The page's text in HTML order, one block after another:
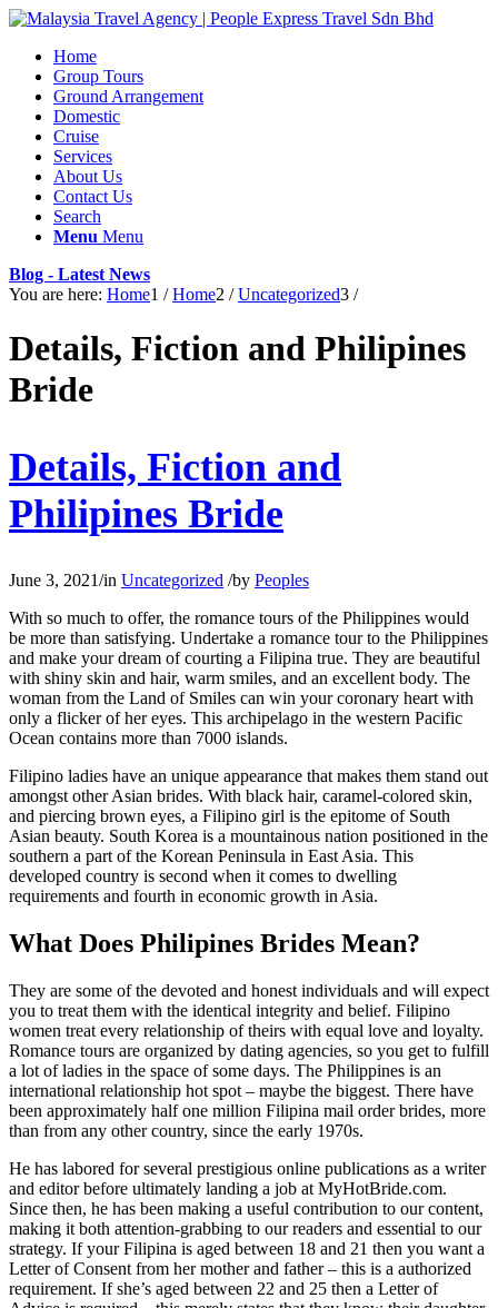
Home
Group Tours
Ground Arrangement
Domestic
Cruise
Services
About Us
Contact Us
Search
Menu Menu
Blog - Latest News
You are here: Home1 / Home2 / Uncategorized3 /
Details, Fiction and Philipines
Bride
Details, Fiction and
Philipines Bride
June 3, 2021/in Uncategorized /by Peoples
With so much to offer, the romance tours of the Philippines would
be more than satisfying. Undertake a romance tour to the Philippines
and make your dream of courting a Filipina true. They are beautiful
with shiny skin and hair, warm smiles, and an excellent body. The
woman from the Land of Smiles can win your coronary heart with
only a flicker of her eyes. This archipelago in the western Pacific
Ocean contains more than 7000 islands.
Filipino ladies have an unique appearance that makes them stand out
amongst other Asian brides. With black hair, caramel-colored skin,
and piercing brown eyes, a Filipino girl is the epitome of South
Asian beauty. South Korea is a mountainous nation positioned in the
southern a part of the Korean Peninsula in East Asia. This
developed country is second when it comes to dwelling
requirements and fourth in economic growth in Asia.
What Does Philipines Brides Mean?
They are some of the devoted and honest individuals and will expect
you to treat them with the identical integrity and belief. Filipino
women treat every relationship of theirs with equal love and loyalty.
Romance tours are organized by dating agencies, so you get to fulfill
a lot of ladies in the space of some days. The Philippines is an
international relationship hot spot – maybe the biggest. There have
been approximately half one million Filipina mail order brides, more
than from any other country, since the early 1970s.
He has labored for several prestigious online publications as a writer
and editor before ultimately landing a job at MyHotBride.com.
Since then, he has been making a useful contribution to our content,
making it both attention-grabbing to our readers and essential to our
strategy. If your Filipina is aged between 18 and 21 then you want a
Letter of Consent from her mother and father – this is a authorized
requirement. If she’s aged between 22 and 25 then a Letter of